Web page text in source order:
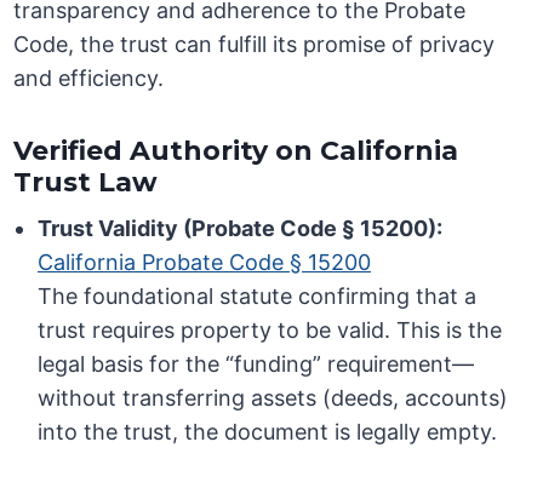
transparency and adherence to the Probate
Code, the trust can fulfill its promise of privacy
and efficiency.
Verified Authority on California
Trust Law
Trust Validity (Probate Code § 15200):
California Probate Code § 15200
The foundational statute confirming that a
trust requires property to be valid. This is the
legal basis for the “funding” requirement—
without transferring assets (deeds, accounts)
into the trust, the document is legally empty.